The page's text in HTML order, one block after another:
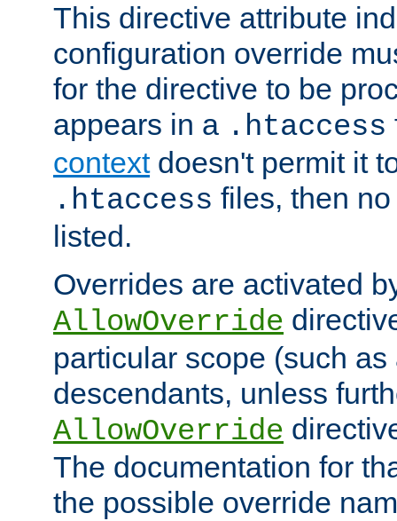
This directive attribute
configuration override
for the directive to be
appears in a .htaccess
contextdoesn't permit it
.htaccess files, then
listed.
Overrides are activated
AllowOverride
particular scope (such
descendants, unless
AllowOverride
The documentation for
the possible override